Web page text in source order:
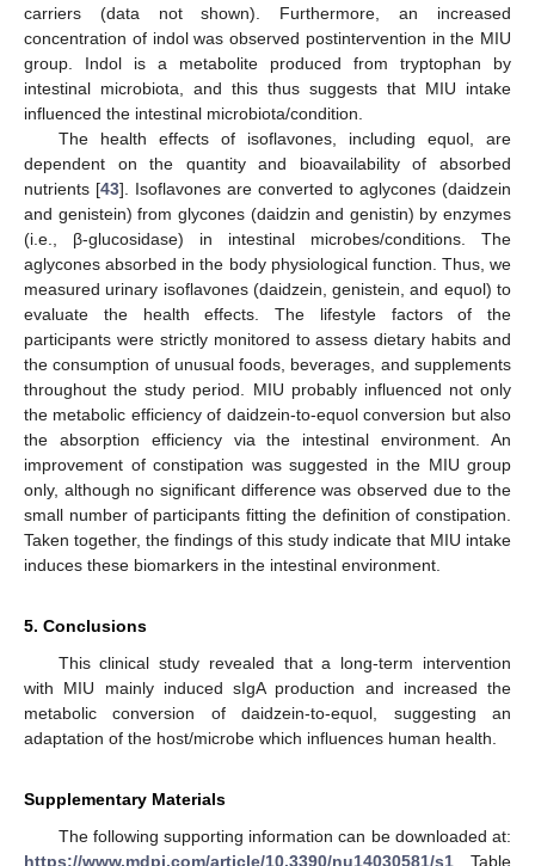
carriers (data not shown). Furthermore, an increased
concentration of indol was observed postintervention in the MIU
group. Indol is a metabolite produced from tryptophan by
intestinal microbiota, and this thus suggests that MIU intake
influenced the intestinal microbiota/condition.
The health effects of isoflavones, including equol, are
dependent on the quantity and bioavailability of absorbed
nutrients [43]. Isoflavones are converted to aglycones (daidzein
and genistein) from glycones (daidzin and genistin) by enzymes
(i.e., β-glucosidase) in intestinal microbes/conditions. The
aglycones absorbed in the body physiological function. Thus, we
measured urinary isoflavones (daidzein, genistein, and equol) to
evaluate the health effects. The lifestyle factors of the
participants were strictly monitored to assess dietary habits and
the consumption of unusual foods, beverages, and supplements
throughout the study period. MIU probably influenced not only
the metabolic efficiency of daidzein-to-equol conversion but also
the absorption efficiency via the intestinal environment. An
improvement of constipation was suggested in the MIU group
only, although no significant difference was observed due to the
small number of participants fitting the definition of constipation.
Taken together, the findings of this study indicate that MIU intake
induces these biomarkers in the intestinal environment.
5. Conclusions
This clinical study revealed that a long-term intervention
with MIU mainly induced sIgA production and increased the
metabolic conversion of daidzein-to-equol, suggesting an
adaptation of the host/microbe which influences human health.
Supplementary Materials
The following supporting information can be downloaded at:
https://www.mdpi.com/article/10.3390/nu14030581/s1 , Table